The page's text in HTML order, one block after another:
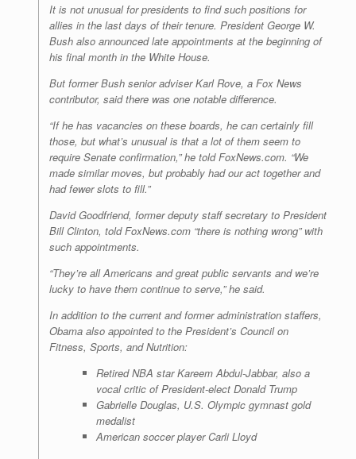
It is not unusual for presidents to find such positions for
allies in the last days of their tenure. President George W.
Bush also announced late appointments at the beginning of
his final month in the White House.
But former Bush senior adviser Karl Rove, a Fox News
contributor, said there was one notable difference.
“If he has vacancies on these boards, he can certainly fill
those, but what’s unusual is that a lot of them seem to
require Senate confirmation,” he told FoxNews.com. “We
made similar moves, but probably had our act together and
had fewer slots to fill.”
David Goodfriend, former deputy staff secretary to President
Bill Clinton, told FoxNews.com “there is nothing wrong” with
such appointments.
“They’re all Americans and great public servants and we’re
lucky to have them continue to serve,” he said.
In addition to the current and former administration staffers,
Obama also appointed to the President’s Council on
Fitness, Sports, and Nutrition:
Retired NBA star Kareem Abdul-Jabbar, also a
vocal critic of President-elect Donald Trump
Gabrielle Douglas, U.S. Olympic gymnast gold
medalist
American soccer player Carli Lloyd